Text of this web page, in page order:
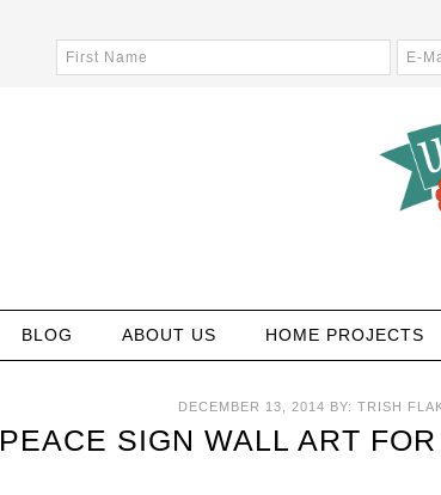
BLOG ABOUT US HOME PROJECTS
DECEMBER 13, 2014 BY: TRISH
PEACE SIGN WALL ART